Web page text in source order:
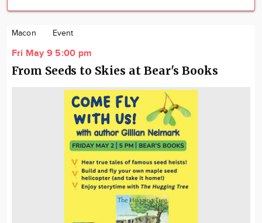
Macon Event
Fri May 9 5:00 pm
From Seeds to Skies at Bear's Books